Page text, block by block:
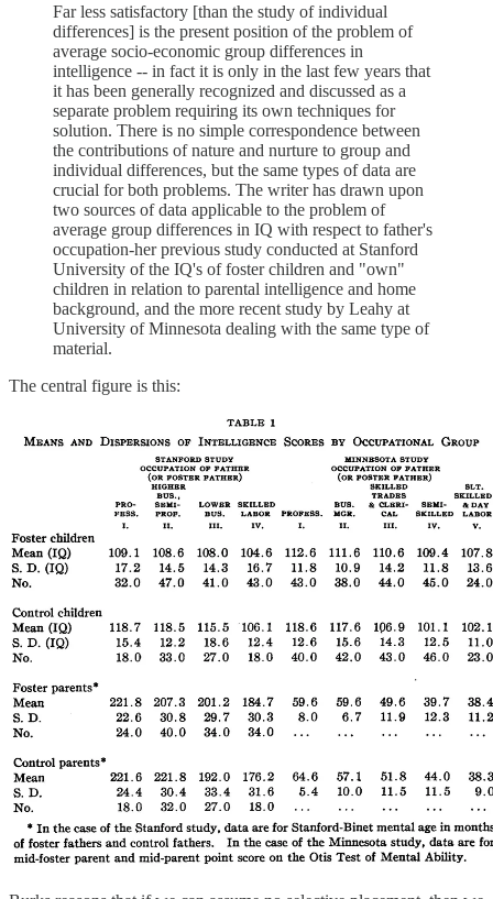
Far less satisfactory [than the study of individual
differences] is the present position of the problem of
average socio-economic group differences in
intelligence -- in fact it is only in the last few years that
it has been generally recognized and discussed as a
separate problem requiring its own techniques for
solution. There is no simple correspondence between
the contributions of nature and nurture to group and
individual differences, but the same types of data are
crucial for both problems. The writer has drawn upon
two sources of data applicable to the problem of
average group differences in IQ with respect to father's
occupation-her previous study conducted at Stanford
University of the IQ's of foster children and "own"
children in relation to parental intelligence and home
background, and the more recent study by Leahy at
University of Minnesota dealing with the same type of
material.
The central figure is this: